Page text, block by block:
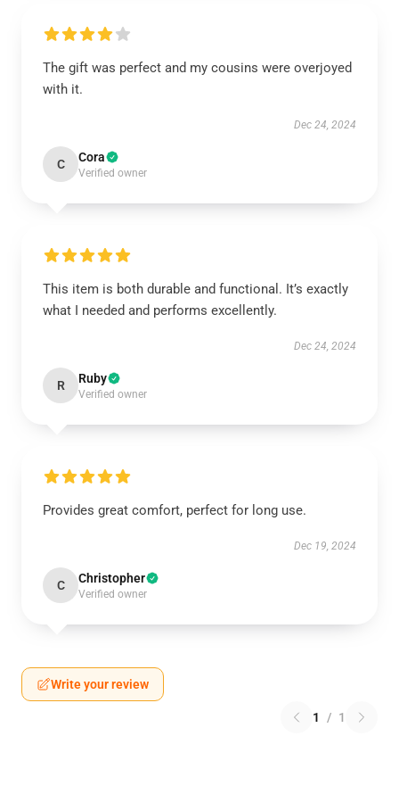
The gift was perfect and my cousins were overjoyed
with it.
Dec 24, 2024
C Cora
Verified owner
This item is both durable and functional. It’s exactly
what I needed and performs excellently.
Dec 24, 2024
R Ruby
Verified owner
Provides great comfort, perfect for long use.
Dec 19, 2024
C Christopher
Verified owner
Write your review
1 / 1